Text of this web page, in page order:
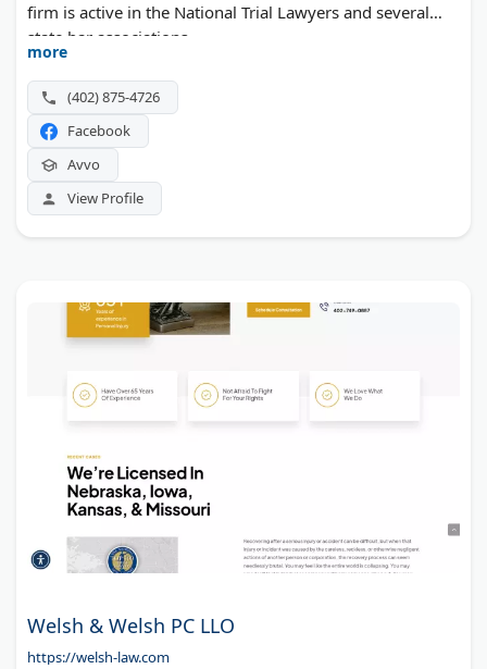
firm is active in the National Trial Lawyers and several
state bar associations.
more
(402) 875-4726
Facebook
Avvo
View Profile
Welsh & Welsh PC LLO
https://welsh-law.com